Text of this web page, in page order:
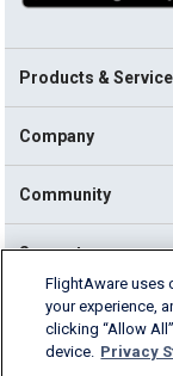
Products &
Company
Community
Support
English (USA)
2026 FlightAware
FlightAware uses
your experience,
clicking “Allow
device. Privacy